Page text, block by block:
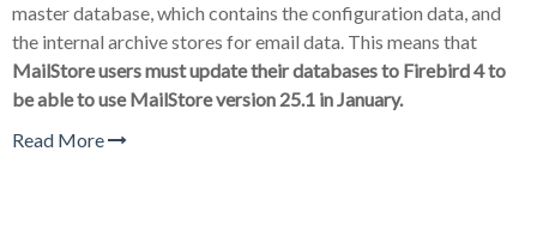
master database, which contains the configuration data, and
the internal archive stores for email data. This means that
MailStore users must update their databases to Firebird 4 to
be able to use MailStore version 25.1 in January.
Read More